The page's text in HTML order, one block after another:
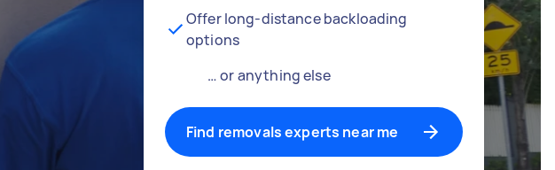
Offer long-distance backloading
options
… or anything else
Find removals experts near me